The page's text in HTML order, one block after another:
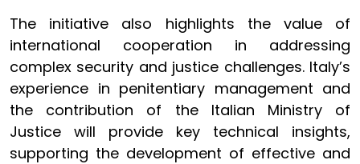
The initiative also highlights the value of
international cooperation in addressing
complex security and justice challenges. Italy’s
experience in penitentiary management and
the contribution of the Italian Ministry of
Justice will provide key technical insights,
supporting the development of effective and